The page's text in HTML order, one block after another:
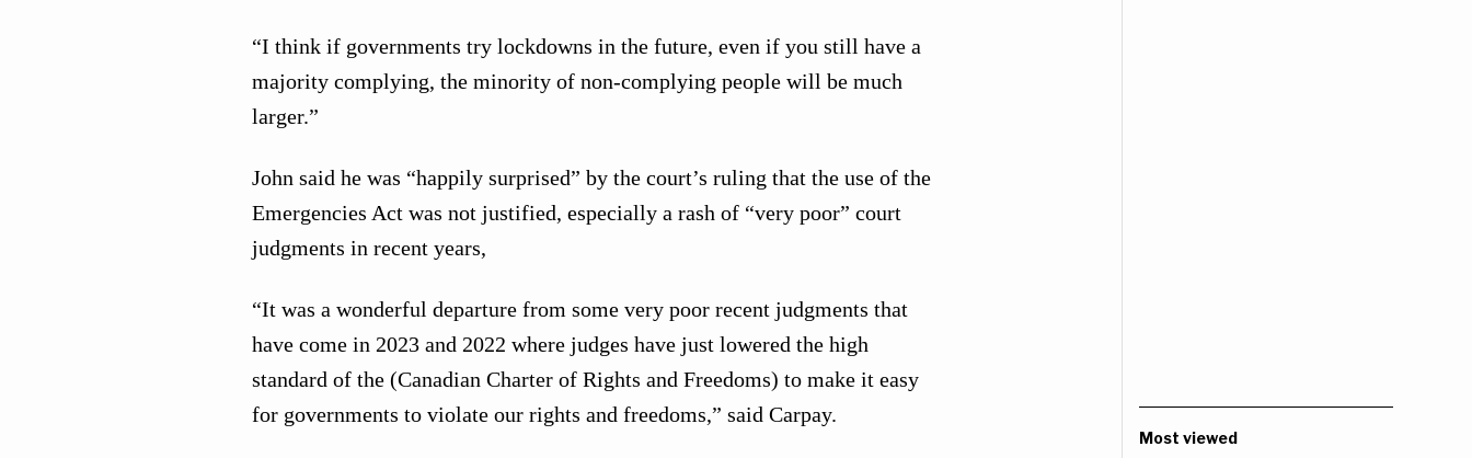
“I think if governments try lockdowns in the future, even if you still have a
majority complying, the minority of non-complying people will be much
larger.”
John said he was “happily surprised” by the court’s ruling that the use of the
Emergencies Act was not justified, especially a rash of “very poor” court
judgments in recent years,
“It was a wonderful departure from some very poor recent judgments that
have come in 2023 and 2022 where judges have just lowered the high
standard of the (Canadian Charter of Rights and Freedoms) to make it easy
for governments to violate our rights and freedoms,” said Carpay.
Most viewed